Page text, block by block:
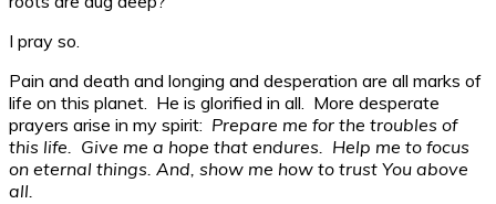
I pray so.
Pain and death and longing and desperation are all marks of
life on this planet. He is glorified in all. More desperate
prayers arise in my spirit: Prepare me for the troubles of
this life. Give me a hope that endures. Help me to focus
on eternal things. And, show me how to trust You above
all.